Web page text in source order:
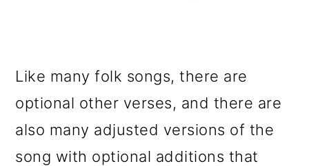
Like many folk songs, there are
optional other verses, and there are
also many adjusted versions of the
song with optional additions that